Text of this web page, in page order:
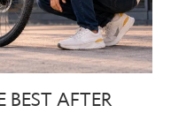
BEST AFTER